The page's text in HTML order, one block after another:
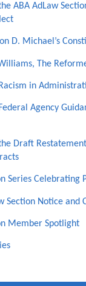
ABA AdLaw
D. Michael’s
The
in
Agency
Draft
Series Celebrating
Section Notice and
Member Spotlight